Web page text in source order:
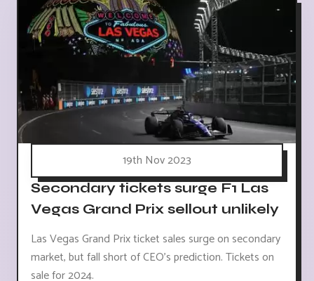
19th Nov 2023
Secondary tickets surge F1 Las
Vegas Grand Prix sellout unlikely
Las Vegas Grand Prix ticket sales surge on secondary
market, but fall short of CEO's prediction. Tickets on
sale for 2024.